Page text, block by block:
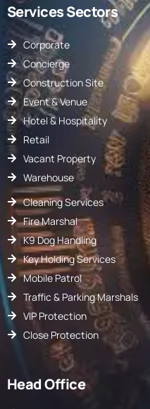
Services Sectors
Corporate
Concierge
Construction Site
Event & Venue
Hotel & Hospitality
Retail
Vacant Property
Warehouse
Cleaning Services
Fire Marshal
K9 Dog Handling
Key Holding Services
Mobile Patrol
Traffic & Parking Marshals
VIP Protection
Close Protection
Head Office